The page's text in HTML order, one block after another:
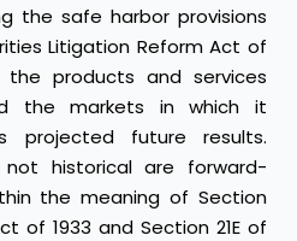
the safe harbor provisions
Litigation Reform Act of
products and services
the markets in which it
projected future results.
historical are forward-
the meaning of Section
of 1933 and Section 21E of